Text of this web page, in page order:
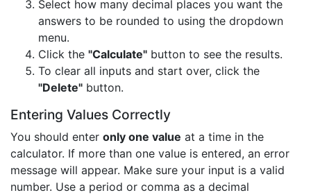
Select how many decimal places you want the
answers to be rounded to using the dropdown
menu.
Click the "Calculate" button to see the results.
To clear all inputs and start over, click the
"Delete" button.
Entering Values Correctly
You should enter only one value at a time in the
calculator. If more than one value is entered, an error
message will appear. Make sure your input is a valid
number. Use a period or comma as a decimal